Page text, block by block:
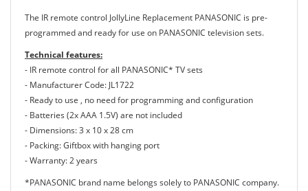
The IR remote control JollyLine Replacement PANASONIC is pre-
programmed and ready for use on PANASONIC television sets.
Technical features:
- IR remote control for all PANASONIC* TV sets
- Manufacturer Code: JL1722
- Ready to use , no need for programming and configuration
- Batteries (2x AAA 1.5V) are not included
- Dimensions: 3 x 10 x 28 cm
- Packing: Giftbox with hanging port
- Warranty: 2 years
*PANASONIC brand name belongs solely to PANASONIC company.